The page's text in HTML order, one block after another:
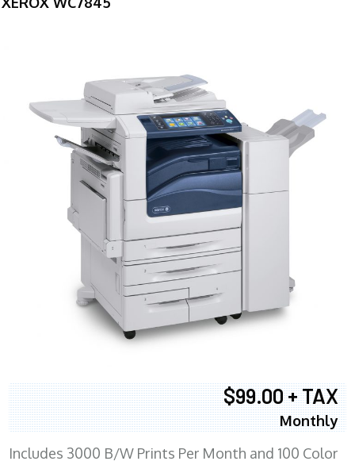
$99.00 + TAX
Monthly
Includes 3000 B/W Prints Per Month and 100 Color